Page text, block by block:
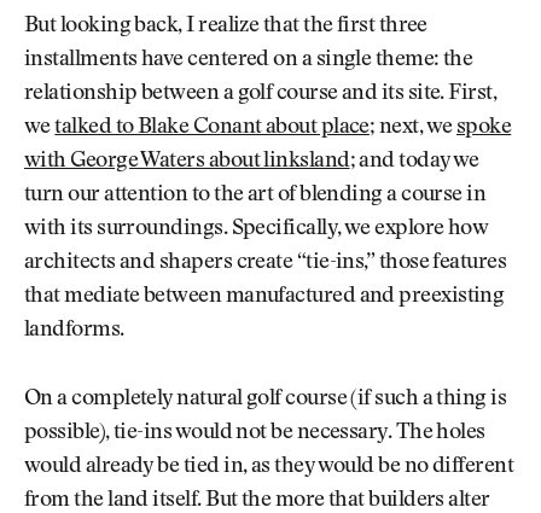
But looking back, I realize that the first three
installments have centered on a single theme: the
relationship between a golf course and its site. First,
wetalked to Blake Conant about place; next, we spoke
with George Waters about linksland; and today we
turn our attention to the art of blending a course in
with its surroundings. Specifically, we explore how
architects and shapers create “tie-ins,” those features
that mediate between manufactured and preexisting
landforms.
On a completely natural golf course (if such a thing is
possible), tie-ins would not be necessary. The holes
would already be tied in, as they would be no different
from the land itself. But the more that builders alter